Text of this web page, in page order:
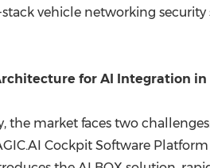
vehicle networking security
for AI Integration in
market faces two
Cockpit Software